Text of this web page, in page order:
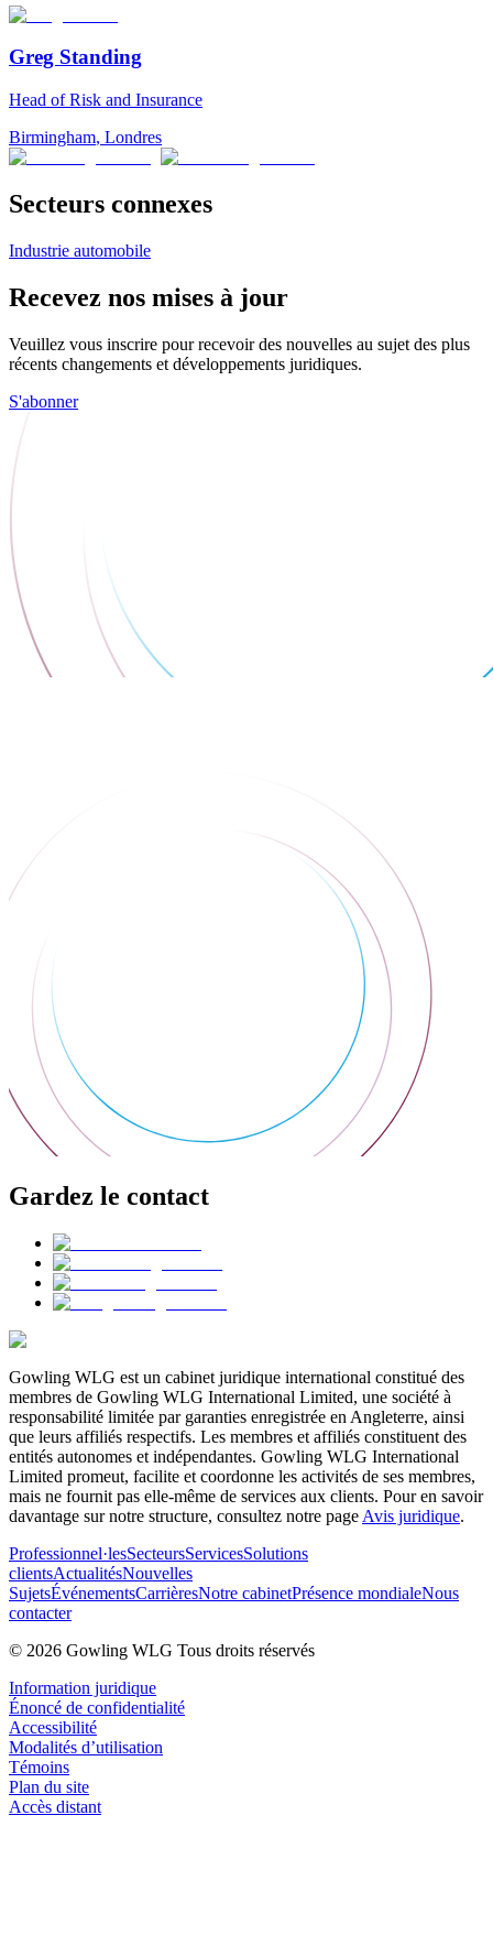
Greg Standing
Head of Risk and Insurance
Birmingham, Londres
Secteurs connexes
Industrie automobile
Recevez nos mises à jour
Veuillez vous inscrire pour recevoir des nouvelles au sujet des plus
récents changements et développements juridiques.
S'abonner
Gardez le contact
Gowling WLG est un cabinet juridique international constitué des
membres de Gowling WLG International Limited, une société à
responsabilité limitée par garanties enregistrée en Angleterre, ainsi
que leurs affiliés respectifs. Les membres et affiliés constituent des
entités autonomes et indépendantes. Gowling WLG International
Limited promeut, facilite et coordonne les activités de ses membres,
mais ne fournit pas elle-même de services aux clients. Pour en savoir
davantage sur notre structure, consultez notre page Avis juridique.
Professionnel·lesSecteursServicesSolutions
clientsActualitésNouvelles
SujetsÉvénementsCarrièresNotre cabinetPrésence mondialeNous
contacter
© 2026 Gowling WLG Tous droits réservés
Information juridique
Énoncé de confidentialité
Accessibilité
Modalités d’utilisation
Témoins
Plan du site
Accès distant